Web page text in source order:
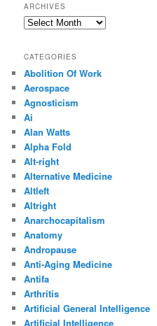
ARCHIVES
Archives
CATEGORIES
Abolition Of Work
Aerospace
Agnosticism
Ai
Alan Watts
Alpha Fold
Alt-right
Alternative Medicine
Altleft
Altright
Anarchocapitalism
Anatomy
Andropause
Anti-Aging Medicine
Antifa
Arthritis
Artificial General Intelligence
Artificial Intelligence